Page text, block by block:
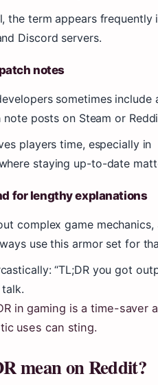
the term appears frequently
Discord servers.
notes
sometimes include
posts on Steam or
players time, especially in
staying up-to-date
for lengthy explanations
complex game mechanics,
use this armor set for
“TL;DR you got
in gaming is a time-saver
uses can sting.
mean on Reddit?